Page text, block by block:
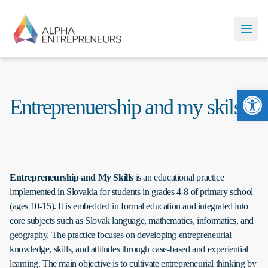
Entreprenuership and my skils
Entrepreneurship and My Skills is an educational practice
implemented in Slovakia for students in grades 4-8 of primary school
(ages 10-15). It is embedded in formal education and integrated into
core subjects such as Slovak language, mathematics, informatics, and
geography. The practice focuses on developing entrepreneurial
knowledge, skills, and attitudes through case-based and experiential
learning. The main objective is to cultivate entrepreneurial thinking by